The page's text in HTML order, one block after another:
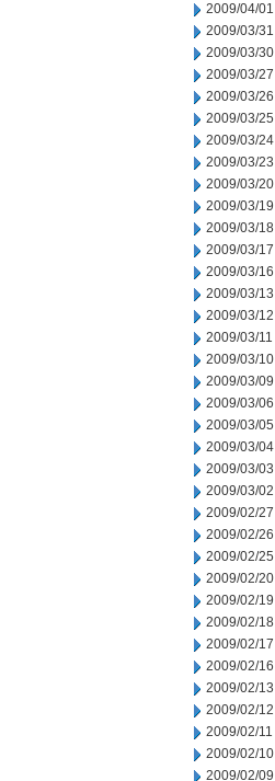
2009/04/01
2009/03/31
2009/03/30
2009/03/27
2009/03/26
2009/03/25
2009/03/24
2009/03/23
2009/03/20
2009/03/19
2009/03/18
2009/03/17
2009/03/16
2009/03/13
2009/03/12
2009/03/11
2009/03/10
2009/03/09
2009/03/06
2009/03/05
2009/03/04
2009/03/03
2009/03/02
2009/02/27
2009/02/26
2009/02/25
2009/02/20
2009/02/19
2009/02/18
2009/02/17
2009/02/16
2009/02/13
2009/02/12
2009/02/11
2009/02/10
2009/02/09